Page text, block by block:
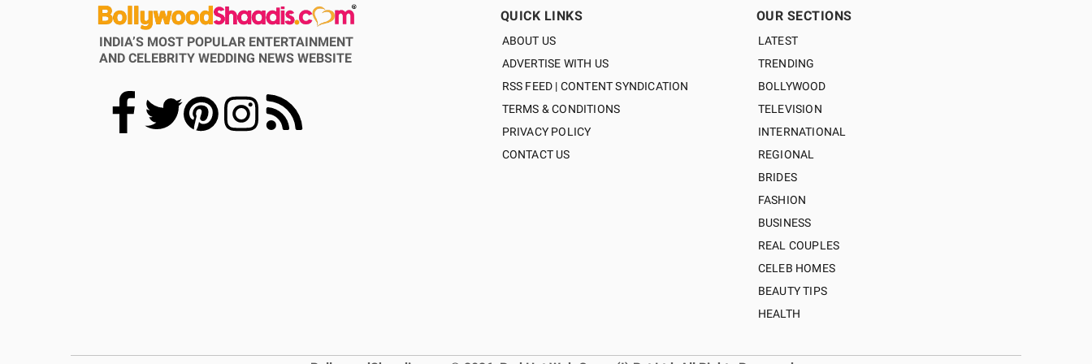
INDIA’S MOST POPULAR ENTERTAINMENT
AND CELEBRITY WEDDING NEWS WEBSITE
QUICK LINKS
ABOUT US
ADVERTISE WITH US
RSS FEED | CONTENT SYNDICATION
TERMS & CONDITIONS
PRIVACY POLICY
CONTACT US
OUR SECTIONS
LATEST
TRENDING
BOLLYWOOD
TELEVISION
INTERNATIONAL
REGIONAL
BRIDES
FASHION
BUSINESS
REAL COUPLES
CELEB HOMES
BEAUTY TIPS
HEALTH